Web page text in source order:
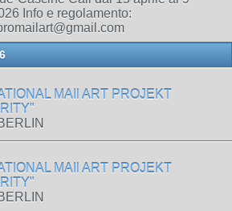
Info e regolamento:
MAIl ART PROJEKT
MAIl ART PROJEKT